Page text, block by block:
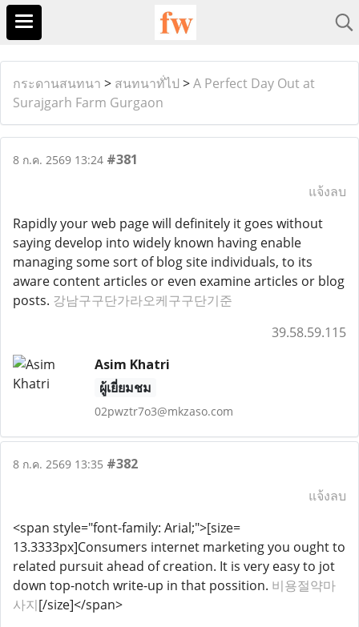
กระดานสนทนา > สนทนาทั่ไป >A Perfect Day Out at
Surajgarh Farm Gurgaon
8 ก.ค. 2569 13:24 #381
แจ้งลบ
Rapidly your web page will definitely it goes without
saying develop into widely known having enable
managing some sort of blog site individuals, to its
aware content articles or even examine articles or blog
posts. 강남구구단가라오케구구단기준
39.58.59.115
Asim Khatri
ผู้เยี่ยมชม
02pwztr7o3@mkzaso.com
8 ก.ค. 2569 13:35 #382
แจ้งลบ
<span style="font-family: Arial;">[size=
13.3333px]Consumers internet marketing you ought to
related pursuit ahead of creation. It is very easy to jot
down top-notch write-up in that possition. 비용절약마
사지[/size]</span>